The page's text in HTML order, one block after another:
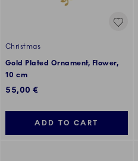
Christmas
Gold Plated Ornament, Flower,
10 cm
55,00 €
ADD TO CART